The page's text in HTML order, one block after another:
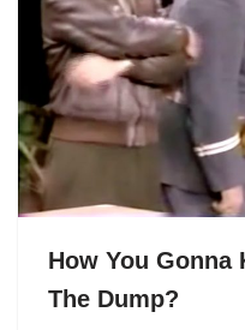
How You Gonna
The Dump?